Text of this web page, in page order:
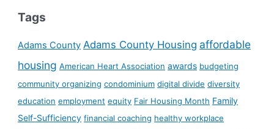
Tags
Adams County Adams County Housing affordable
housing American Heart Association awards budgeting
community organizing condominium digital divide diversity
education employment equity Fair Housing Month Family
Self-Sufficiency financial coaching healthy workplace